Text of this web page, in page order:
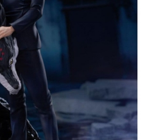
the FIGURIZMa
and strong display
the FIGURIZMa
display presence
Culling Game
material
for Jujutsu Kaisen